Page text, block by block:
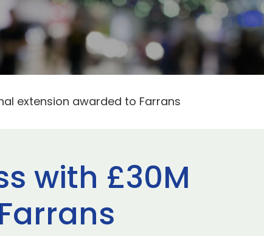
extension awarded to Farrans
with £30M